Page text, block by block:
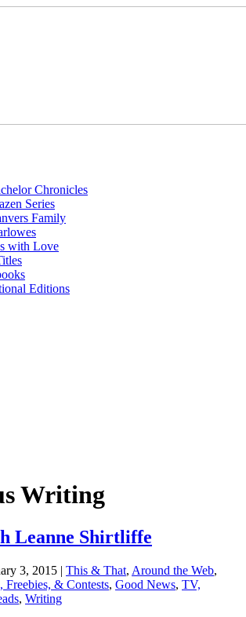
Chronicles
Series
Family
with Love
Editions
Writing
Leanne Shirtliffe
3, 2015 | This & That, Around the Web,
Freebies, & Contests, Good News, TV,
, Writing